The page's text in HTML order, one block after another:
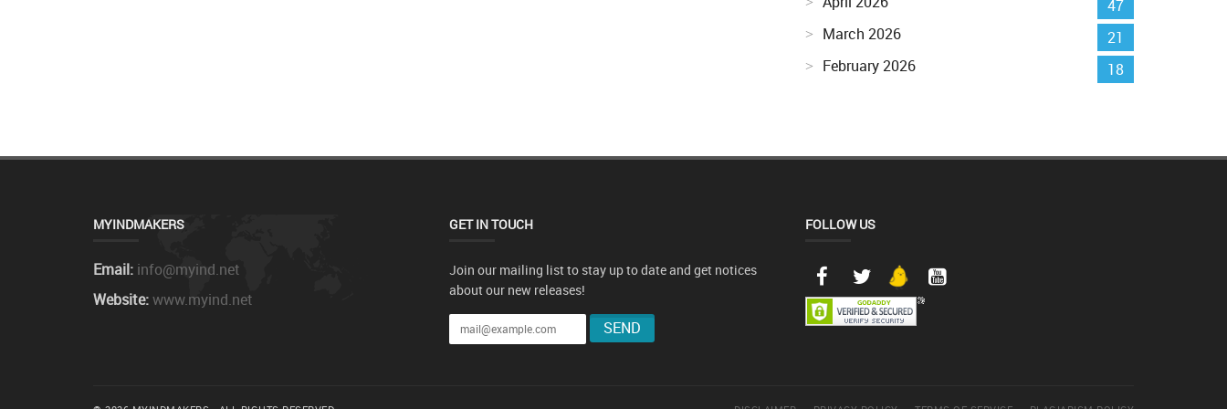
47
March 2026
21
February 2026
18
MYINDMAKERS
Email: info@myind.net
Website:www.myind.net
GET IN TOUCH
Join our mailing list to stay up to date and get notices
about our new releases!
FOLLOW US